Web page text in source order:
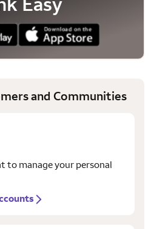
and Communities
to manage your personal